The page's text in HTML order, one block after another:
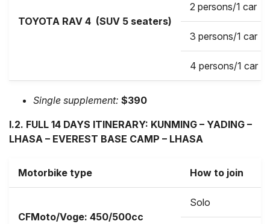
TOYOTA RAV 4 (SUV 5 seaters)
2 persons/1 car
3 persons/1 car
4 persons/1 car
Single supplement: $390
I.2. FULL 14 DAYS ITINERARY: KUNMING – YADING –
LHASA – EVEREST BASE CAMP – LHASA
Motorbike type How to join
CFMoto/Voge: 450/500cc
Solo